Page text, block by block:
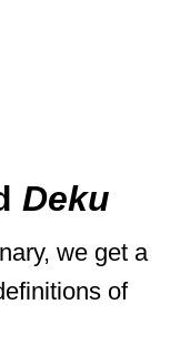
Deku
we get a
of